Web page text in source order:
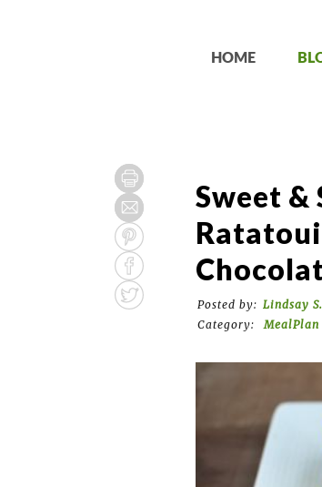
HOME
Sweet &
Posted by: Lindsay
Category:
MealPlan